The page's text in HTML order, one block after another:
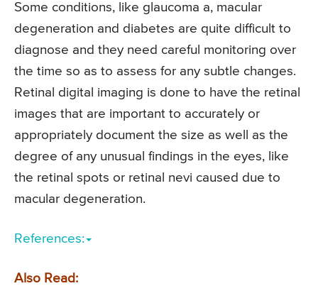
Some conditions, like glaucoma a, macular
degeneration and diabetes are quite difficult to
diagnose and they need careful monitoring over
the time so as to assess for any subtle changes.
Retinal digital imaging is done to have the retinal
images that are important to accurately or
appropriately document the size as well as the
degree of any unusual findings in the eyes, like
the retinal spots or retinal nevi caused due to
macular degeneration.
References:
Also Read: